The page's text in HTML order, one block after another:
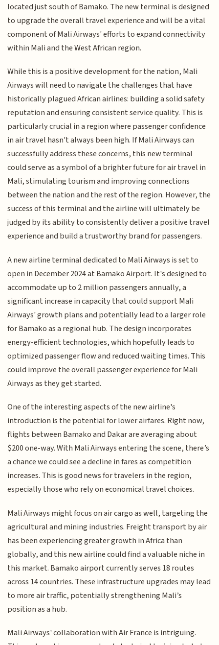
located just south of Bamako. The new terminal is designed
to upgrade the overall travel experience and will be a vital
component of Mali Airways' efforts to expand connectivity
within Mali and the West African region.
While this is a positive development for the nation, Mali
Airways will need to navigate the challenges that have
historically plagued African airlines: building a solid safety
reputation and ensuring consistent service quality. This is
particularly crucial in a region where passenger confidence
in air travel hasn't always been high. If Mali Airways can
successfully address these concerns, this new terminal
could serve as a symbol of a brighter future for air travel in
Mali, stimulating tourism and improving connections
between the nation and the rest of the region. However, the
success of this terminal and the airline will ultimately be
judged by its ability to consistently deliver a positive travel
experience and build a trustworthy brand for passengers.
A new airline terminal dedicated to Mali Airways is set to
open in December 2024 at Bamako Airport. It's designed to
accommodate up to 2 million passengers annually, a
significant increase in capacity that could support Mali
Airways' growth plans and potentially lead to a larger role
for Bamako as a regional hub. The design incorporates
energy-efficient technologies, which hopefully leads to
optimized passenger flow and reduced waiting times. This
could improve the overall passenger experience for Mali
Airways as they get started.
One of the interesting aspects of the new airline's
introduction is the potential for lower airfares. Right now,
flights between Bamako and Dakar are averaging about
$200 one-way. With Mali Airways entering the scene, there’s
a chance we could see a decline in fares as competition
increases. This is good news for travelers in the region,
especially those who rely on economical travel choices.
Mali Airways might focus on air cargo as well, targeting the
agricultural and mining industries. Freight transport by air
has been experiencing greater growth in Africa than
globally, and this new airline could find a valuable niche in
this market. Bamako airport currently serves 18 routes
across 14 countries. These infrastructure upgrades may lead
to more air traffic, potentially strengthening Mali’s
position as a hub.
Mali Airways' collaboration with Air France is intriguing.